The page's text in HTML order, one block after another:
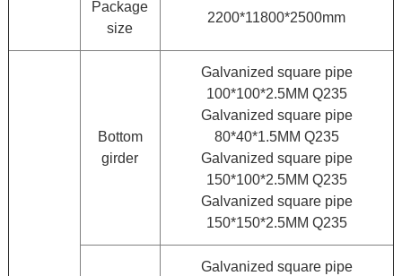
Package
size
2200*11800*2500mm
Bottom
girder
Galvanized square pipe
100*100*2.5MM Q235
Galvanized square pipe
80*40*1.5MM Q235
Galvanized square pipe
150*100*2.5MM Q235
Galvanized square pipe
150*150*2.5MM Q235
Galvanized square pipe